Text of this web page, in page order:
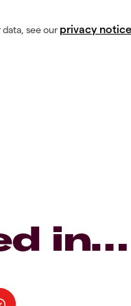
see our privacy
in…